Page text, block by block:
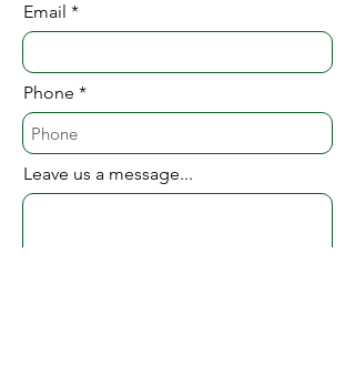
Email
Phone
Leave us a message...